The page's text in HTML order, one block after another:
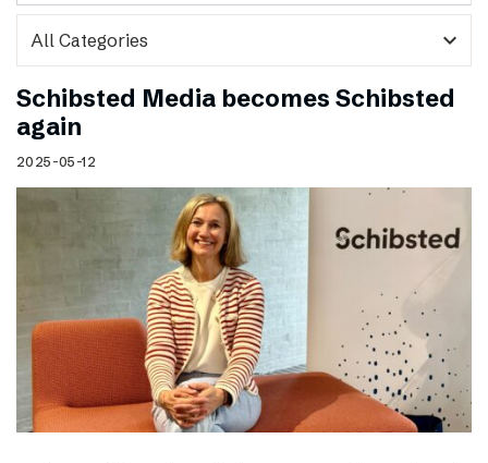
expand_more
Schibsted Media becomes Schibsted
again
2025-05-12